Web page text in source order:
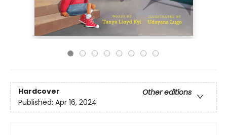
Hardcover
Other editions
Published: Apr 16, 2024